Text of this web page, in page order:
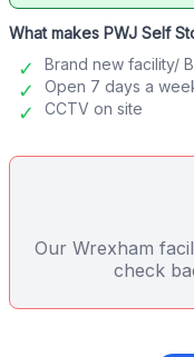
What makes PWJ Self
Brand new facility/
Open 7 days a
CCTV on site
Our Wrexham
check